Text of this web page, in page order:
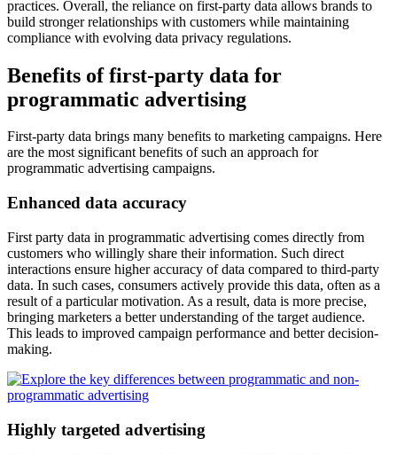
practices. Overall, the reliance on first-party data allows brands to
build stronger relationships with customers while maintaining
compliance with evolving data privacy regulations.
Benefits of first-party data for
programmatic advertising
First-party data brings many benefits to marketing campaigns. Here
are the most significant benefits of such an approach for
programmatic advertising campaigns.
Enhanced data accuracy
First party data in programmatic advertising comes directly from
customers who willingly share their information. Such direct
interactions ensure higher accuracy of data compared to third-party
data. In such cases, consumers actively provide this data, often as a
result of a particular motivation. As a result, data is more precise,
bringing marketers a better understanding of the target audience.
This leads to improved campaign performance and better decision-
making.
Highly targeted advertising